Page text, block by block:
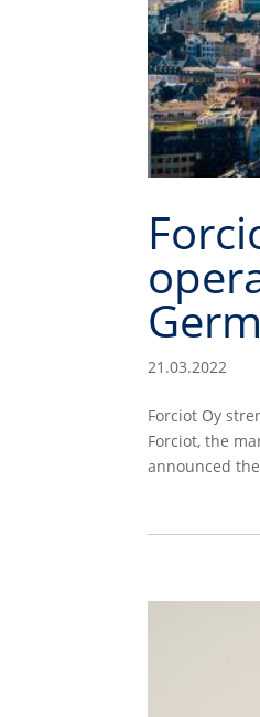
21.03.2022
Forciot Oy
Forciot, the
announced